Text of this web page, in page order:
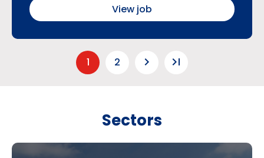
View job
1 2 keyboard_arrow_right last_page
Sectors